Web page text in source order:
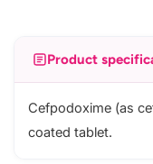
Product
Cefpodoxime (as
coated tablet.